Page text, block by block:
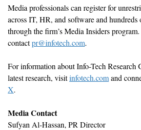
Media professionals can register for
across IT, HR, and softwareand hundreds
through the firm’s Media Insiders program.
contactpr@infotech.com.
For information about Info-Tech Research
latest research, visitinfotech.comand
X.
Media Contact
Sufyan Al-Hassan, PR Director